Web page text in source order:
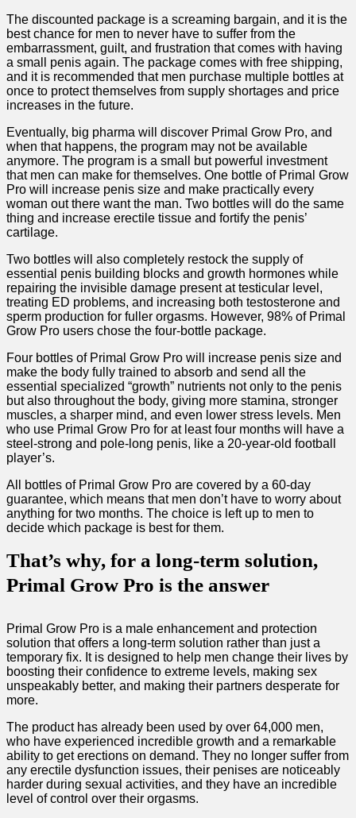
The discounted package is a screaming bargain, and it is the
best chance for men to never have to suffer from the
embarrassment, guilt, and frustration that comes with having
a small penis again. The package comes with free shipping,
and it is recommended that men purchase multiple bottles at
once to protect themselves from supply shortages and price
increases in the future.
Eventually, big pharma will discover Primal Grow Pro, and
when that happens, the program may not be available
anymore. The program is a small but powerful investment
that men can make for themselves. One bottle of Primal Grow
Pro will increase penis size and make practically every
woman out there want the man. Two bottles will do the same
thing and increase erectile tissue and fortify the penis’
cartilage.
Two bottles will also completely restock the supply of
essential penis building blocks and growth hormones while
repairing the invisible damage present at testicular level,
treating ED problems, and increasing both testosterone and
sperm production for fuller orgasms. However, 98% of Primal
Grow Pro users chose the four-bottle package.
Four bottles of Primal Grow Pro will increase penis size and
make the body fully trained to absorb and send all the
essential specialized “growth” nutrients not only to the penis
but also throughout the body, giving more stamina, stronger
muscles, a sharper mind, and even lower stress levels. Men
who use Primal Grow Pro for at least four months will have a
steel-strong and pole-long penis, like a 20-year-old football
player’s.
All bottles of Primal Grow Pro are covered by a 60-day
guarantee, which means that men don’t have to worry about
anything for two months. The choice is left up to men to
decide which package is best for them.
That’s why, for a long-term solution,
Primal Grow Pro is the answer
Primal Grow Pro is a male enhancement and protection
solution that offers a long-term solution rather than just a
temporary fix. It is designed to help men change their lives by
boosting their confidence to extreme levels, making sex
unspeakably better, and making their partners desperate for
more.
The product has already been used by over 64,000 men,
who have experienced incredible growth and a remarkable
ability to get erections on demand. They no longer suffer from
any erectile dysfunction issues, their penises are noticeably
harder during sexual activities, and they have an incredible
level of control over their orgasms.